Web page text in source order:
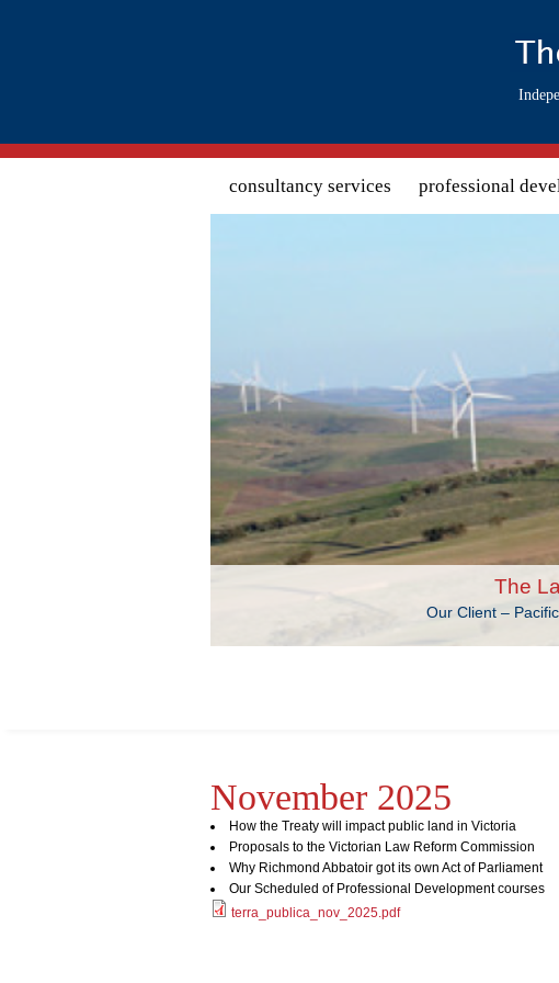
consultancy services professional
The
Our Client –
November 2025
How the Treaty will impact public land in Victoria
Proposals to the Victorian Law Reform Commission
Why Richmond Abbatoir got its own Act of Parliament
Our Scheduled of Professional Development courses
terra_publica_nov_2025.pdf